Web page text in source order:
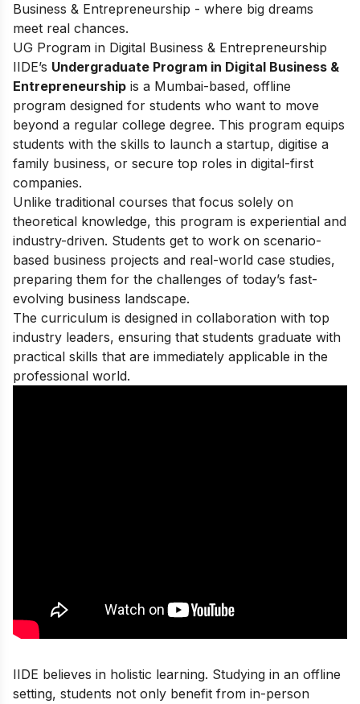
Business & Entrepreneurship - where big dreams
meet real chances.
UG Program in Digital Business & Entrepreneurship
IIDE’s Undergraduate Program in Digital Business &
Entrepreneurship is a Mumbai-based, offline
program designed for students who want to move
beyond a regular college degree. This program equips
students with the skills to launch a startup, digitise a
family business, or secure top roles in digital-first
companies.
Unlike traditional courses that focus solely on
theoretical knowledge, this program is experiential and
industry-driven. Students get to work on scenario-
based business projects and real-world case studies,
preparing them for the challenges of today’s fast-
evolving business landscape.
The curriculum is designed in collaboration with top
industry leaders, ensuring that students graduate with
practical skills that are immediately applicable in the
professional world.
IIDE believes in holistic learning. Studying in an offline
setting, students not only benefit from in-person